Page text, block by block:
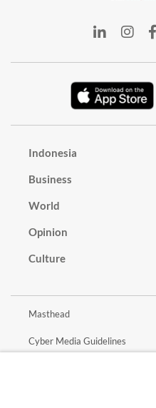
Indonesia
Business
World
Opinion
Culture
Masthead
Cyber Media Guidelines